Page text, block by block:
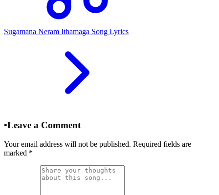
Sugamana Neram Ithamaga Song Lyrics
•Leave a Comment
Your email address will not be published. Required fields are
marked *